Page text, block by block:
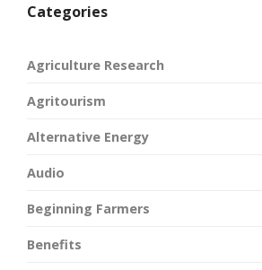
Categories
Agriculture Research
Agritourism
Alternative Energy
Audio
Beginning Farmers
Benefits